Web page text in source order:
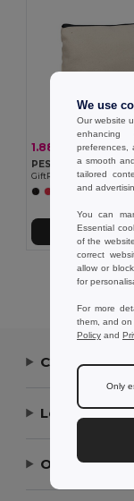
1.88 € 2.03 €
GiftRetail MO2379
Add to Cart
Contact Us
Let Us Help
Our
We use
Our website
enhancing
preferences,
a smooth
tailored
and
You can
Essential
of the
correct
allow or
for
For more
them, and on
Policy and
Only